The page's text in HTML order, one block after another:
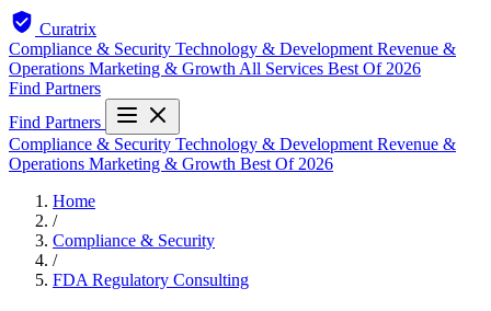
Curatrix
Compliance & Security Technology & Development Revenue &
Operations Marketing & Growth All Services Best Of 2026
Find Partners
Find Partners
Compliance & Security Technology & Development Revenue &
Operations Marketing & Growth Best Of 2026
Home
/
Compliance & Security
/
FDA Regulatory Consulting